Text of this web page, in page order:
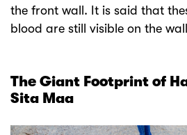
the front wall. It is said that
blood are still visible on the
The Giant Footprint of
Sita Maa